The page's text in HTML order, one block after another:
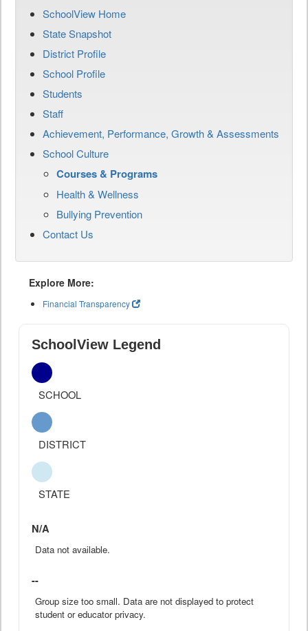
SchoolView Home
State Snapshot
District Profile
School Profile
Students
Staff
Achievement, Performance, Growth & Assessments
School Culture
Courses & Programs
Health & Wellness
Bullying Prevention
Contact Us
Explore More:
Financial Transparency
SchoolView Legend
SCHOOL
DISTRICT
STATE
N/A
Data not available.
--
Group size too small. Data are not displayed to protect
student or educator privacy.